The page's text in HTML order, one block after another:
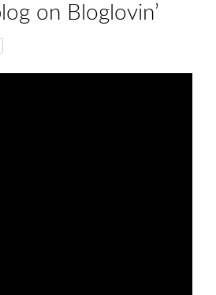
on Bloglovin’